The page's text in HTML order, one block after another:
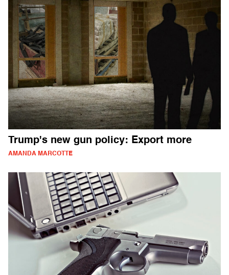
Trump's new gun policy: Export more
AMANDA MARCOTTE